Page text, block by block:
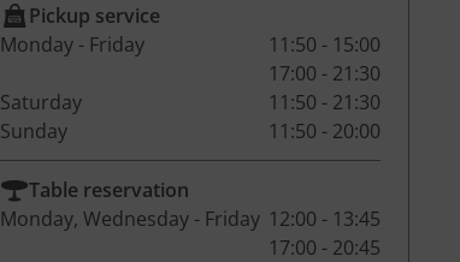
Pickup service
Monday - Friday
11:50 - 15:00
17:00 - 21:30
Saturday
11:50 - 21:30
Sunday
11:50 - 20:00
Table reservation
Monday, Wednesday - Friday 12:00 - 13:45
17:00 - 20:45